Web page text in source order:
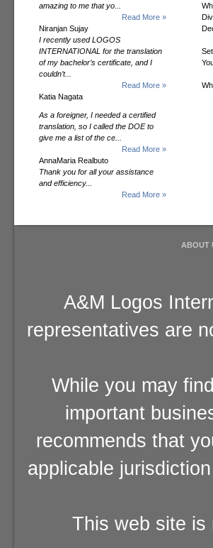
amazing to me that yo...
Read More »
Niranjan Sujay
I recently used LOGOS
INTERNATIONAL for the translation
of my bachelor’s certificate, and I
couldn’t...
Read More »
Katia Nagata
As a foreigner, I needed a certified
translation, so I called the DOE to
give me a list of the ce...
Read More »
AnnaMaria Realbuto
Thank you for all your assistance
and efficiency...
Read More »
ABOUT
A&M Logos
representatives are
While you may
important
recommends that
applicable
This web site is